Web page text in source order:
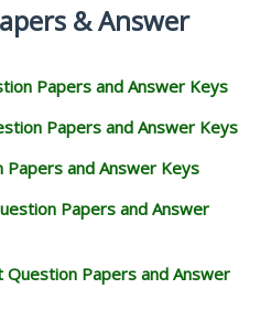
& Answer
Papers and Answer Keys
Papers and Answer Keys
Papers and Answer Keys
Papers and Answer
Question Papers and Answer